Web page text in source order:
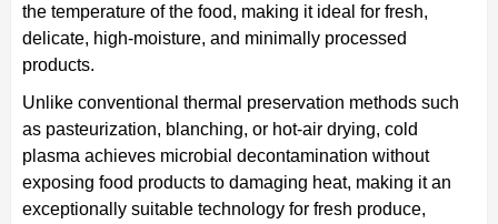
the temperature of the food, making it ideal for fresh,
delicate, high-moisture, and minimally processed
products.
Unlike conventional thermal preservation methods such
as pasteurization, blanching, or hot-air drying, cold
plasma achieves microbial decontamination without
exposing food products to damaging heat, making it an
exceptionally suitable technology for fresh produce,